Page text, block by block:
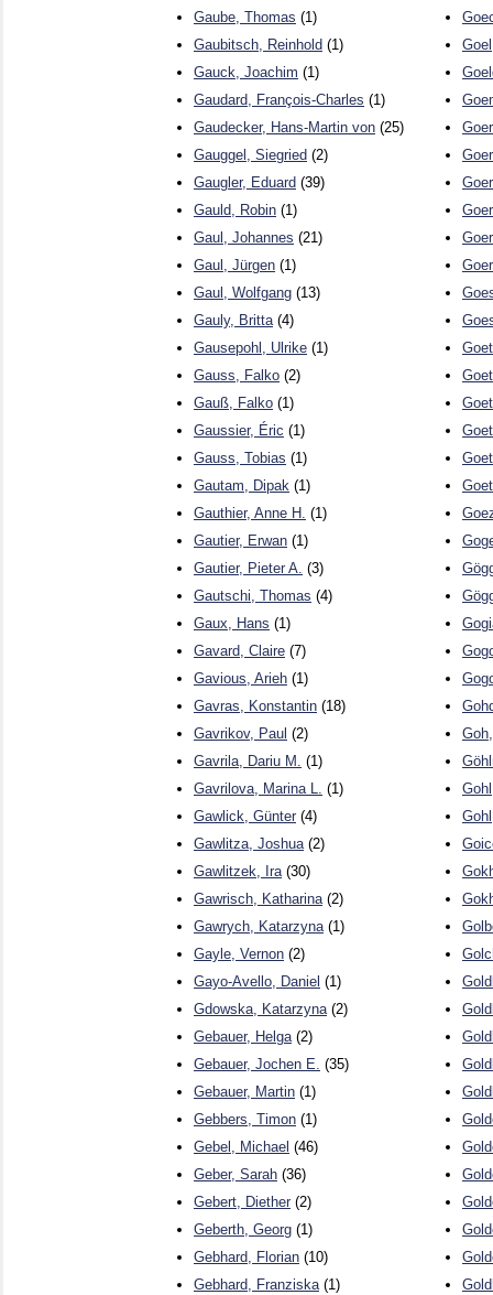
Gaube, Thomas (1)
Gaubitsch, Reinhold (1)
Gauck, Joachim (1)
Gaudard, François-Charles (1)
Gaudecker, Hans-Martin von (25)
Gauggel, Siegried (2)
Gaugler, Eduard (39)
Gauld, Robin (1)
Gaul, Johannes (21)
Gaul, Jürgen (1)
Gaul, Wolfgang (13)
Gauly, Britta(4)
Gausepohl, Ulrike (1)
Gauss, Falko (2)
Gauß, Falko (1)
Gaussier, Éric (1)
Gauss, Tobias (1)
Gautam, Dipak (1)
Gauthier, Anne H. (1)
Gautier, Erwan (1)
Gautier, Pieter A. (3)
Gautschi, Thomas (4)
Gaux, Hans (1)
Gavard, Claire (7)
Gavious, Arieh (1)
Gavras, Konstantin (18)
Gavrikov, Paul (2)
Gavrila, Dariu M. (1)
Gavrilova, Marina L. (1)
Gawlick, Günter (4)
Gawlitza, Joshua(2)
Gawlitzek, Ira(30)
Gawrisch, Katharina(2)
Gawrych, Katarzyna(1)
Gayle, Vernon (2)
Gayo-Avello, Daniel (1)
Gdowska, Katarzyna(2)
Gebauer, Helga(2)
Gebauer, Jochen E. (35)
Gebauer, Martin (1)
Gebbers, Timon (1)
Gebel, Michael (46)
Geber, Sarah (36)
Gebert, Diether (2)
Geberth, Georg (1)
Gebhard, Florian (10)
Gebhard, Franziska(1)